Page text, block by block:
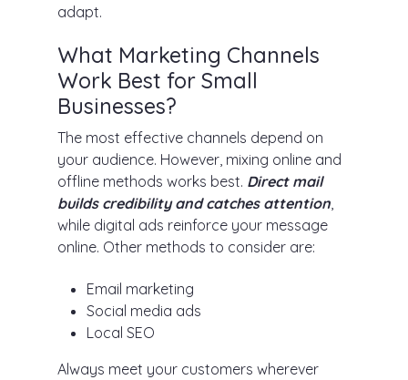
adapt.
What Marketing Channels
Work Best for Small
Businesses?
The most effective channels depend on
your audience. However, mixing online and
offline methods works best. Direct mail
builds credibility and catches attention,
while digital ads reinforce your message
online. Other methods to consider are:
Email marketing
Social media ads
Local SEO
Always meet your customers wherever